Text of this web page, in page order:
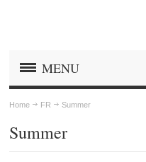
MENU
Home FR Summer
Summer